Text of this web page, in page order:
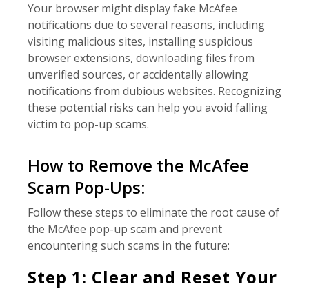
Your browser might display fake McAfee
notifications due to several reasons, including
visiting malicious sites, installing suspicious
browser extensions, downloading files from
unverified sources, or accidentally allowing
notifications from dubious websites. Recognizing
these potential risks can help you avoid falling
victim to pop-up scams.
How to Remove the McAfee
Scam Pop-Ups:
Follow these steps to eliminate the root cause of
the McAfee pop-up scam and prevent
encountering such scams in the future:
Step 1: Clear and Reset Your